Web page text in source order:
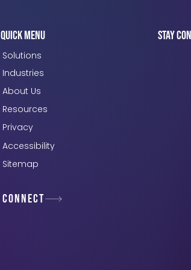
Quick Menu
Solutions
Industries
About Us
Resources
Privacy
Accessibility
Sitemap
Connect
Stay